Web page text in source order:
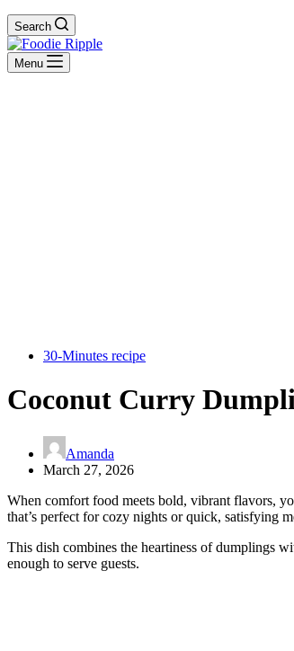
Search
Menu
30-Minutes recipe
Coconut Curry
Amanda
March 27, 2026
When comfort food meets bold, vibrant flavors,
that’s perfect for cozy nights or quick, satisfying
This dish combines the heartiness of dumplings
enough to serve guests.